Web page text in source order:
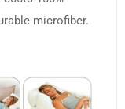
microfiber.